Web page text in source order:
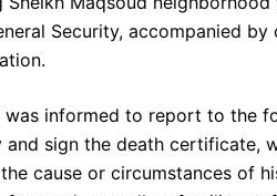
Security, accompanied by
was informed to report to the
sign the death certificate,
cause or circumstances of